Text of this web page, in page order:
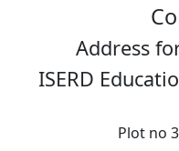
Address
ISERD
Plot no